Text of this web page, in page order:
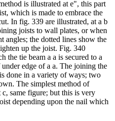
is illustrated at e", this part
which is made to embrace the
In fig. 339 are illustrated, at a b
joists to wall plates, or when
angles; the dotted lines show the
up the joist. Fig. 340
the tie beam a a is secured to a
edge of a a. The joining the
done in a variety of ways; two
The simplest method of
same figure; but this is very
depending upon the nail which